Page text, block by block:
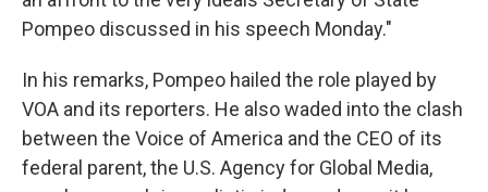
Pompeo discussed in his speech Monday."
In his remarks, Pompeo hailed the role played by
VOA and its reporters. He also waded into the clash
between the Voice of America and the CEO of its
federal parent, the U.S. Agency for Global Media,